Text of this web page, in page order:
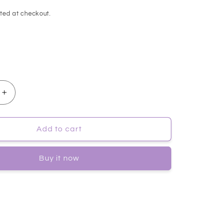
at checkout.
Increase
quantity
for
Acni
Speedy
Add to cart
Buy it now